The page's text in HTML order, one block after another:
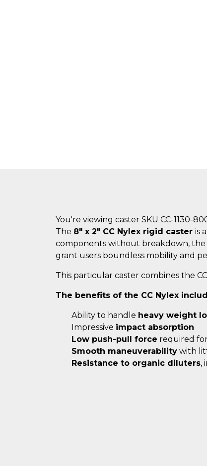
You're viewing caster SKU CC-1130-
The 8" x 2" CC Nylex rigid caster is
components without breakdown, the
grant users boundless mobility and
This particular caster combines the
The benefits of the CC Nylex
Ability to handle heavy weight
Impressive impact absorption
Low push-pull force required
Smooth maneuverability with
Resistance to organic diluters,